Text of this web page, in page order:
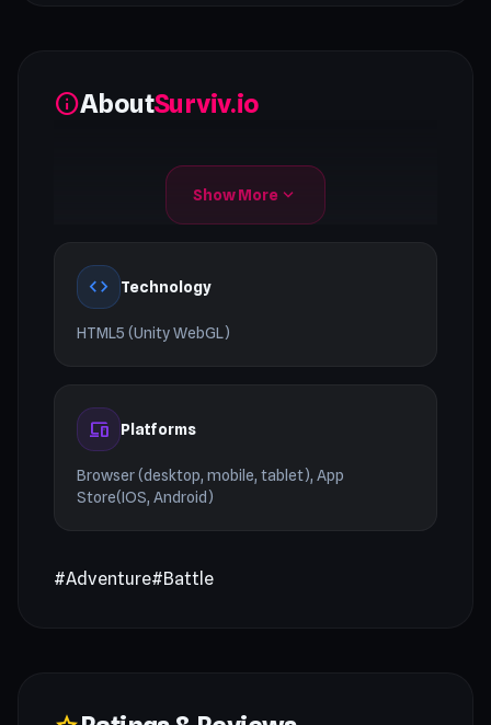
infoAboutSurviv.io
Show More expand_more
code Technology
HTML5 (Unity WebGL)
devices Platforms
Browser (desktop, mobile, tablet), App
Store(IOS, Android)
#Adventure#Battle